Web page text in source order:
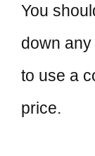
You
down
to use a
price.